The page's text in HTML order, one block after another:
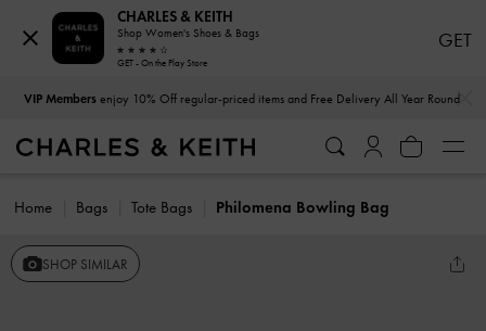
VIP Membersenjoy 10% Off regular-priced items and Free Delivery All Year Round
Home Bags Tote Bags Philomena Bowling Bag
SHOP SIMILAR
CHARLES & KEITH
Shop Women's Shoes & Bags
GET - On the Play Store
GET